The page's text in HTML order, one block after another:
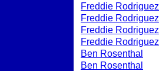
Freddie Rodriguez
Freddie Rodriguez
Freddie Rodriguez
Freddie Rodriguez
Ben Rosenthal
Ben Rosenthal